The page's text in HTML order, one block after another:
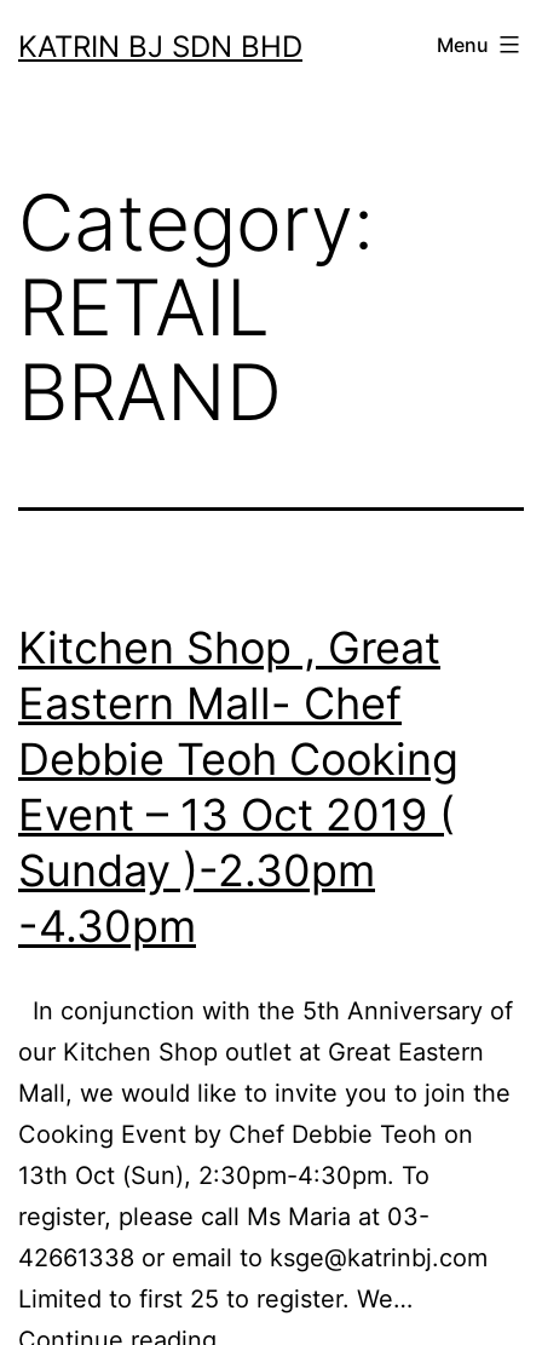
toKATRIN BJ SDN BHD Menu
Category:
RETAIL
BRAND
Kitchen Shop , Great
Eastern Mall- Chef
Debbie Teoh Cooking
Event – 13 Oct 2019 (
Sunday )-2.30pm
-4.30pm
In conjunction with the 5th Anniversary of
our Kitchen Shop outlet at Great Eastern
Mall, we would like to invite you to join the
Cooking Event by Chef Debbie Teoh on
13th Oct (Sun), 2:30pm-4:30pm. To
register, please call Ms Maria at 03-
42661338 or email to ksge@katrinbj.com
Limited to first 25 to register. We…